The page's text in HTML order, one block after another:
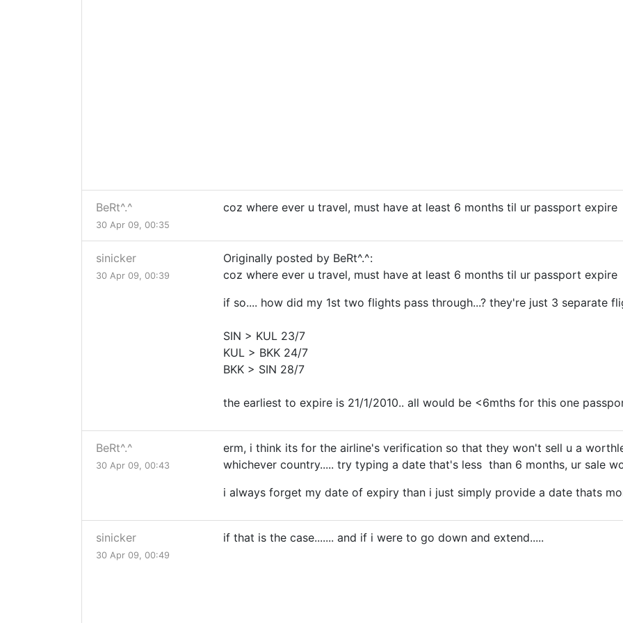
BeRt^.^
30 Apr 09, 00:35
coz where ever u travel, must have at least 6 months til ur passport expire
sinicker
30 Apr 09, 00:39
Originally posted by BeRt^.^:
coz where ever u travel, must have at least 6 months til ur passport expire
if so.... how did my 1st two flights pass through...? they're just 3 separate
SIN > KUL 23/7
KUL > BKK 24/7
BKK > SIN 28/7
the earliest to expire is 21/1/2010.. all would be <6mths for this one
BeRt^.^
30 Apr 09, 00:43
erm, i think its for the airline's verification so that they won't sell u a
whichever country..... try typing a date that's less than 6 months, ur sale
i always forget my date of expiry than i just simply provide a date thats
sinicker
30 Apr 09, 00:49
if that is the case....... and if i were to go down and extend.....